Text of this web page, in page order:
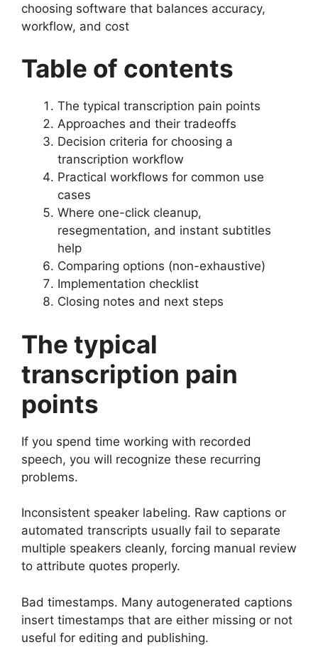
choosing software that balances accuracy,
workflow, and cost
Table of contents
The typical transcription pain points
Approaches and their tradeoffs
Decision criteria for choosing a
transcription workflow
Practical workflows for common use
cases
Where one-click cleanup,
resegmentation, and instant subtitles
help
Comparing options (non-exhaustive)
Implementation checklist
Closing notes and next steps
The typical
transcription pain
points
If you spend time working with recorded
speech, you will recognize these recurring
problems.
Inconsistent speaker labeling. Raw captions or
automated transcripts usually fail to separate
multiple speakers cleanly, forcing manual review
to attribute quotes properly.
Bad timestamps. Many autogenerated captions
insert timestamps that are either missing or not
useful for editing and publishing.